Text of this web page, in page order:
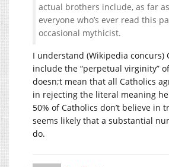
actual brothers include, as far
everyone who’s ever read this
occasional mythicist.
I understand (Wikipedia concurs)
include the “perpetual virginity”
doesn;t mean that all Catholics
in rejecting the literal meaning
50% of Catholics don’t believe in
seems likely that a substantial
do.